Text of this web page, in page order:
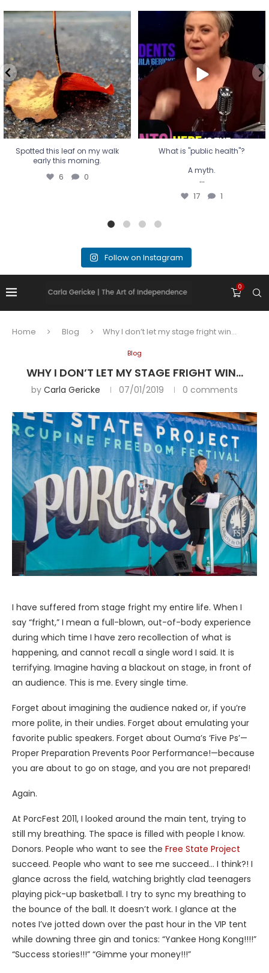
Spotted this leaf on my walk
early this morning.
6 0
Spotted this leaf on my walk
early this morning.
6 0
What is "public health"?
A myth.
...
17 1
What is "public health"?
A myth.
...
17 1
Follow on Instagram
0
Home Blog Why I don’t let my stage fright win…
Blog
WHY I DON’T LET MY STAGE FRIGHT WIN…
by Carla Gericke 07/01/2019 0 comments
I have suffered from stage fright my entire life. When I
say “fright,” I mean a full-blown, out-of-body experience
during which time I have zero recollection of what is
happening, and cannot recall a single word I said. It is
terrifying. Imagine having a blackout on stage, in front of
an audience. This is me. Every single time.
Forget about imagining the audience naked or, if you’re
more polite, in their undies. Forget about emulating your
favorite public speakers. Forget about Ouma’s ‘Five Ps’—
Proper Preparation Prevents Poor Performance!—because
you are about to go on stage, and you are not prepared!
Again.
At PorcFest 2011, I looked around the main tent, trying to
still my breathing. The space is filled with people I know.
Donors. People who want to see the Free State Project
succeed. People who want to see me succeed… I think?! I
glance across the field, watching brightly clad teenagers
playing pick-up basketball. I try to sync my breathing to
the bounce of the ball. It doesn’t work. I glance at the
notes I’ve jotted down over the past hour in the VIP tent
while downing three gin and tonics: “Yankee Hong Kong!!!!”
“Success stories!!!” “Gimme your money!!!”